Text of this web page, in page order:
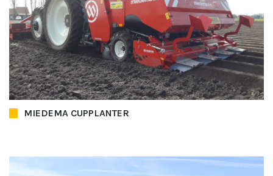
MIEDEMA CUPPLANTER